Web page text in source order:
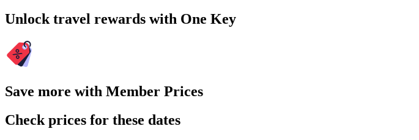
Unlock travel rewards with One Key
Save more with Member Prices
Check prices for these dates